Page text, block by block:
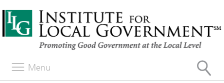
Menu